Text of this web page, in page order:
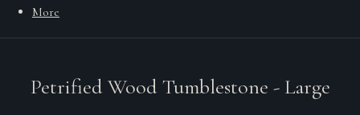
More
Petrified Wood Tumblestone - Large